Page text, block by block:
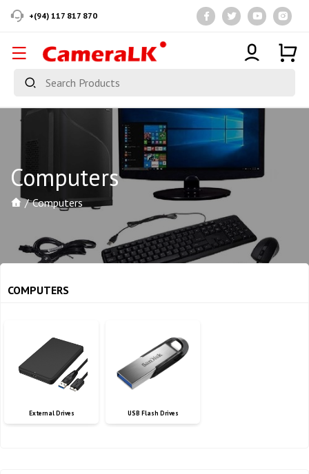
+(94) 117 817 870
Computers
Computers
COMPUTERS
External Drives USB Flash Drives